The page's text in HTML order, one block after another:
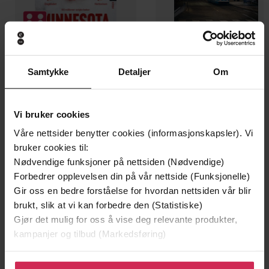
Samtykke Detaljer Om
Vi bruker cookies
Våre nettsider benytter cookies (informasjonskapsler). Vi
bruker cookies til:
Nødvendige funksjoner på nettsiden (Nødvendige)
Forbedrer opplevelsen din på vår nettside (Funksjonelle)
Gir oss en bedre forståelse for hvordan nettsiden vår blir
brukt, slik at vi kan forbedre den (Statistiske)
Gjør det mulig for oss å vise deg relevante produkter,
kampanjer og tilbud (Markedsføring)
Klikk på «Godta alle» for å gi oss ditt samtykke til å
199,-
Minnesota
EBOK
349,-
Forfattere Susanne Jansson(forfatter),Karen Cass
(innleser)
Forlag Hodder & Stoughton
10.02.2022